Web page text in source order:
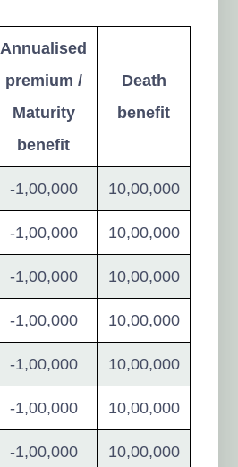
Annualised
premium /
Maturity
benefit
Death
benefit
-1,00,000 10,00,000
-1,00,000 10,00,000
-1,00,000 10,00,000
-1,00,000 10,00,000
-1,00,000 10,00,000
-1,00,000 10,00,000
-1,00,000 10,00,000